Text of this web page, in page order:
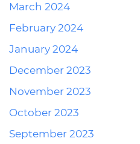
March 2024
February 2024
January 2024
December 2023
November 2023
October 2023
September 2023